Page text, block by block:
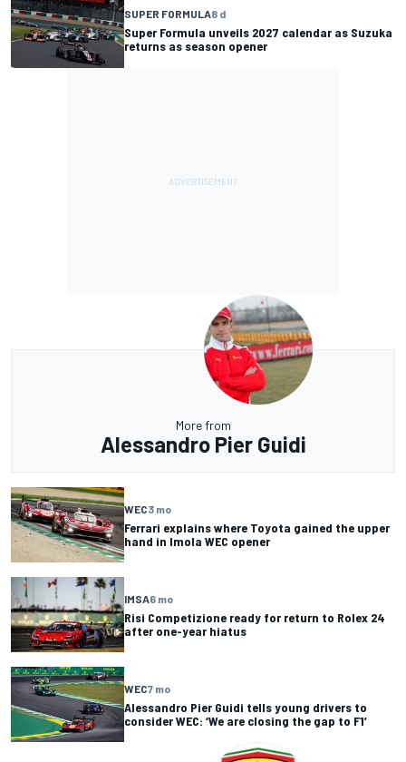
SUPER FORMULA8 d
Super Formula unveils 2027 calendar as Suzuka
returns as season opener
More from
Alessandro Pier Guidi
WEC3 mo
Ferrari explains where Toyota gained the upper
hand in Imola WEC opener
IMSA6 mo
Risi Competizione ready for return to Rolex 24
after one-year hiatus
WEC7 mo
Alessandro Pier Guidi tells young drivers to
consider WEC: ‘We are closing the gap to F1’